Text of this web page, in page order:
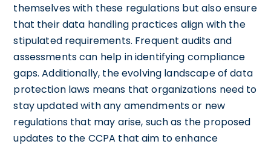
themselves with these regulations but also ensure
that their data handling practices align with the
stipulated requirements. Frequent audits and
assessments can help in identifying compliance
gaps. Additionally, the evolving landscape of data
protection laws means that organizations need to
stay updated with any amendments or new
regulations that may arise, such as the proposed
updates to the CCPA that aim to enhance